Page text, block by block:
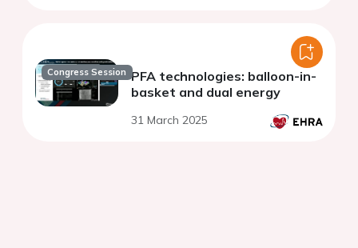
Congress Session PFA technologies: balloon-in-
basket and dual energy
31 March 2025